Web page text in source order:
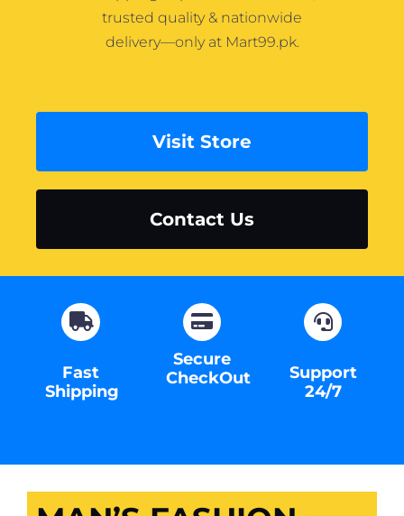
trusted quality & nationwide
delivery—only at Mart99.pk.
Visit Store
Contact Us
Fast
Shipping
Secure
CheckOut
Support
24/7